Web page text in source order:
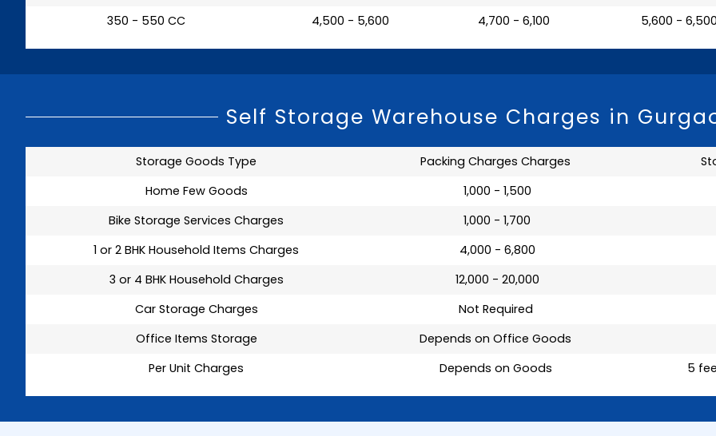
350 - 550 CC
₹ 4,500 - 5,600 ₹ 4,700 - 6,100 ₹ 5,600 -
Self Storage Warehouse Charges in
Storage Goods Type Packing Charges Charges
Home Few Goods
₹ 1,000 - 1,500
Bike Storage Services Charges
₹ 1,000 - 1,700
1 or 2 BHK Household Items Charges
₹ 4,000 - 6,800
3 or 4 BHK Household Charges
₹ 12,000 - 20,000
Car Storage Charges
Not Required
Office Items Storage
Depends on Office Goods
Per Unit Charges
Depends on Goods 5